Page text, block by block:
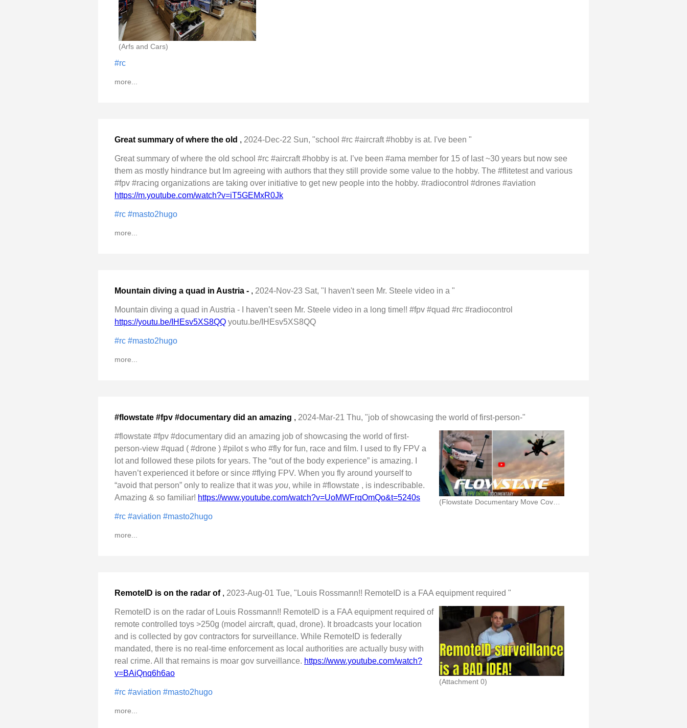
(Arfs and Cars)
#rc
more...
Great summary of where the old , 2024-Dec-22 Sun, "school #rc #aircraft #hobby is at. I've been "
Great summary of where the old school #rc #aircraft #hobby is at. I’ve been #ama member for 15 of last ~30 years but now see
them as mostly hindrance but Im agreeing with authors that they still provide some value to the hobby. The #flitetest and various
#fpv #racing organizations are taking over initiative to get new people into the hobby. #radiocontrol #drones #aviation
https://m.youtube.com/watch?v=iT5GEMxR0Jk
#rc #masto2hugo
more...
Mountain diving a quad in Austria - , 2024-Nov-23 Sat, "I haven't seen Mr. Steele video in a "
Mountain diving a quad in Austria - I haven’t seen Mr. Steele video in a long time!! #fpv #quad #rc #radiocontrol
https://youtu.be/IHEsv5XS8QQ youtu.be/IHEsv5XS8QQ
#rc #masto2hugo
more...
#flowstate #fpv #documentary did an amazing , 2024-Mar-21 Thu, "job of showcasing the world of first-person-"
(Flowstate Documentary Move Cover Mr Steel in Fpv)
#flowstate #fpv #documentary did an amazing job of showcasing the world of first-
person-view #quad ( #drone ) #pilot s who #fly for fun, race and film. I used to fly FPV a
lot and followed these pilots for years. The “out of the body experience” is amazing. I
haven’t experienced it before or since #flying FPV. When you fly around yourself to
“avoid that person” only to realize that it was you, while in #flowstate , is indescribable.
Amazing & so familiar! https://www.youtube.com/watch?v=UoMWFrqOmQo&t=5240s
#rc #aviation #masto2hugo
more...
RemoteID is on the radar of , 2023-Aug-01 Tue, "Louis Rossmann!! RemoteID is a FAA equipment required "
(Attachment 0)
RemoteID is on the radar of Louis Rossmann!! RemoteID is a FAA equipment required of
remote controlled toys >250g (model aircraft, quad, drone). It broadcasts your location
and is collected by gov contractors for surveillance. While RemoteID is federally
mandated, there is no real-time enforcement as local authorities are actually busy with
real crime. All that remains is moar gov surveillance. https://www.youtube.com/watch?
v=BAiQnq6h6ao
#rc #aviation #masto2hugo
more...